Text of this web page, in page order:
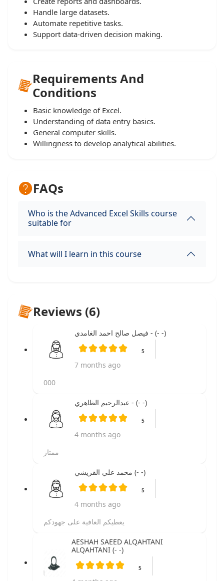
Handle large datasets.
Automate repetitive tasks.
Support data-driven decision making.
Requirements And
Conditions
Basic knowledge of Excel.
Understanding of data entry basics.
General computer skills.
Willingness to develop analytical abilities.
FAQs
Who is the Advanced Excel Skills course
suitable for
What will I learn in this course
Reviews (6)
فيصل صالح احمد الغامدي - (- -)
5
7 months ago
000
عبدالرحيم الظاهري - (- -)
5
4 months ago
ممتاز
محمد علي القريشي (- -)
5
4 months ago
يعطيكم العافية على جهودكم
AESHAH SAEED ALQAHTANI
ALQAHTANI (- -)
5